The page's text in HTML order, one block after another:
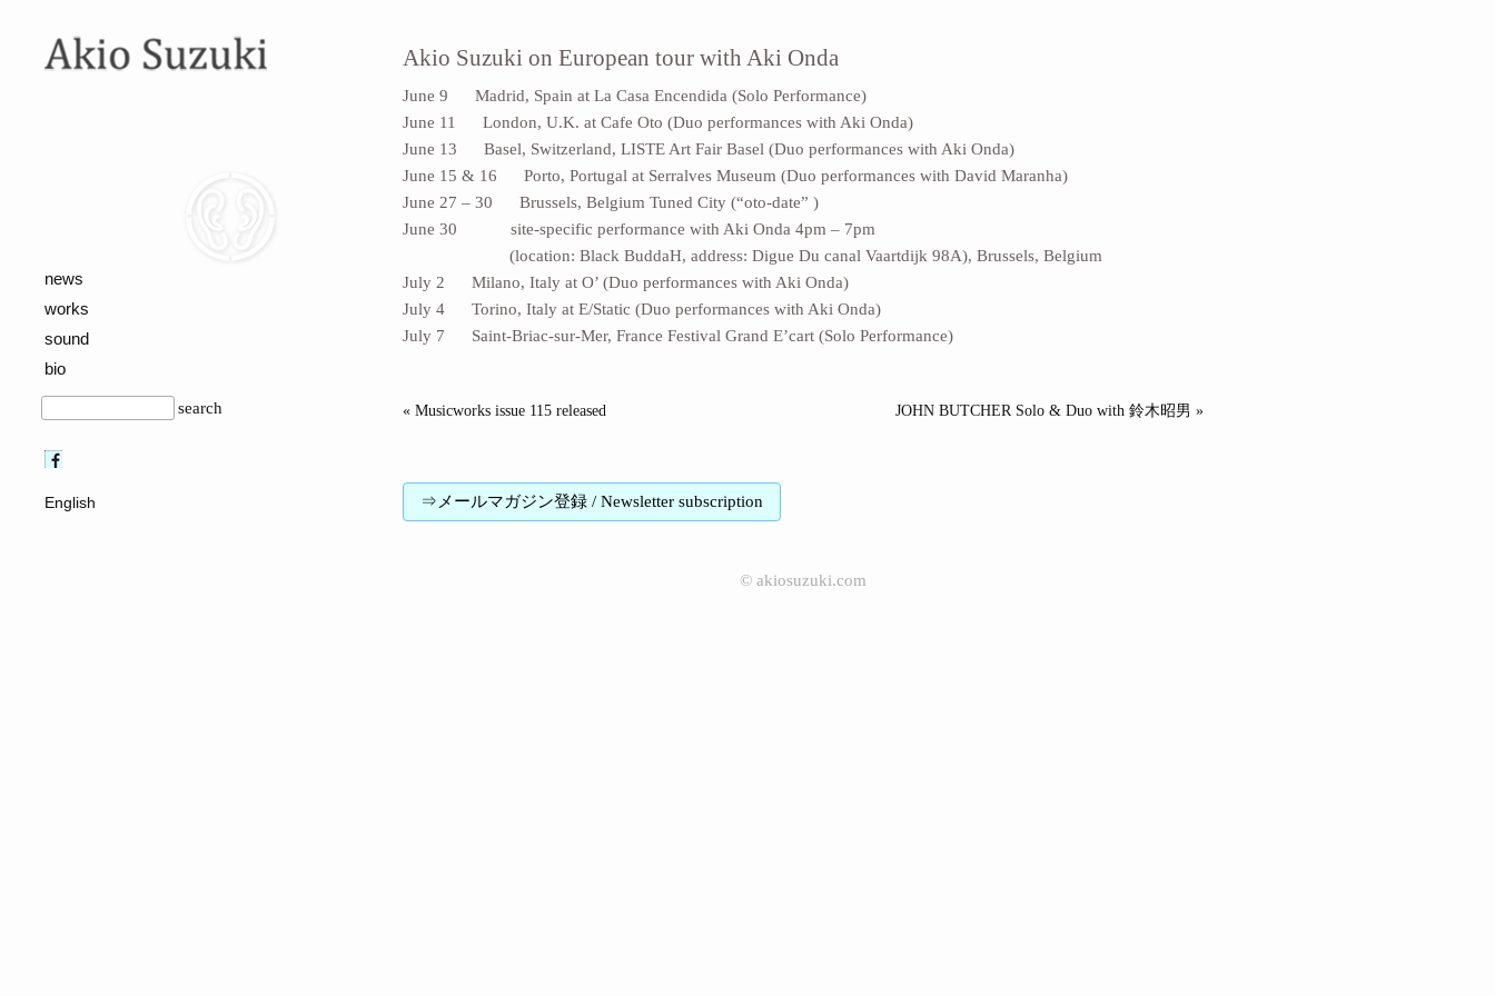
news
works
sound
bio
search
English
Akio Suzuki on European tour with Aki Onda
June 9 Madrid, Spain at La Casa Encendida (Solo Performance)
June 11 London, U.K. at Cafe Oto (Duo performances with Aki Onda)
June 13 Basel, Switzerland, LISTE Art Fair Basel (Duo performances with Aki Onda)
June 15 & 16 Porto, Portugal at Serralves Museum (Duo performances with David Maranha)
June 27 – 30 Brussels, Belgium Tuned City (“oto-date” )
June 30 site-specific performance with Aki Onda 4pm – 7pm
(location: Black BuddaH, address: Digue Du canal Vaartdijk 98A), Brussels, Belgium
July 2 Milano, Italy at O’ (Duo performances with Aki Onda)
July 4 Torino, Italy at E/Static (Duo performances with Aki Onda)
July 7 Saint-Briac-sur-Mer, France Festival Grand E’cart (Solo Performance)
« Musicworks issue 115 released JOHN BUTCHER Solo & Duo with 鈴木昭男 »
⇒メールマガジン登録 / Newsletter subscription
©akiosuzuki.com